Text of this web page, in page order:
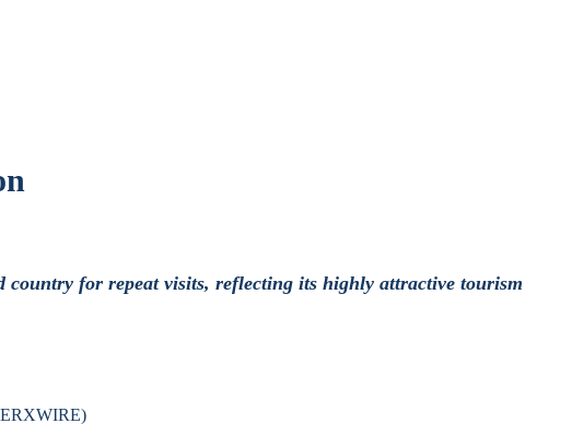
country for repeat visits, reflecting its highly attractive tourism